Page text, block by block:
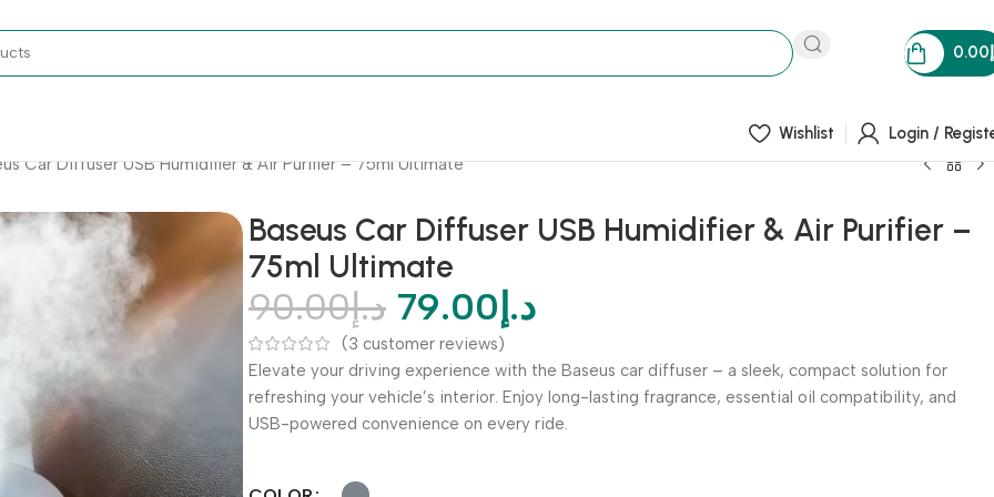
0.00
Wishlist
Login /
Car Diffuser USB Humidifier & Air Purifier – 75ml Ultimate
Baseus Car Diffuser USB Humidifier & Air Purifier –
75ml Ultimate
د.إ90.00 د.إ79.00
(3 customer reviews)
Elevate your driving experience with the Baseus car diffuser – a sleek, compact solution for
refreshing your vehicle’s interior. Enjoy long-lasting fragrance, essential oil compatibility, and
USB-powered convenience on every ride.